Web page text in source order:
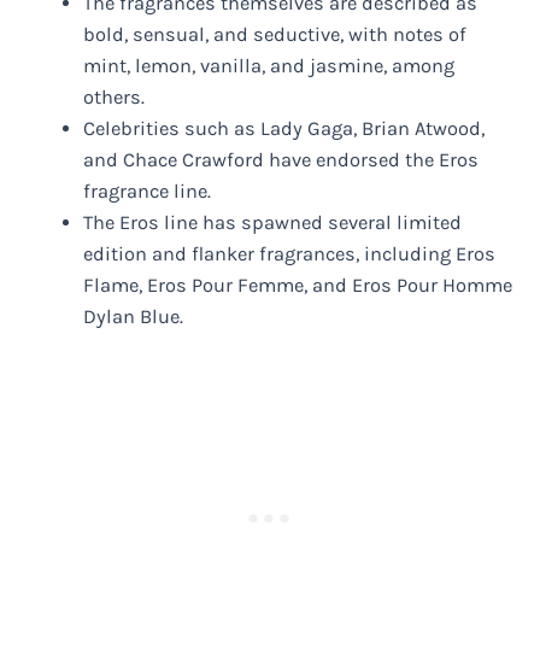
bold, sensual, and seductive, with notes of
mint, lemon, vanilla, and jasmine, among
others.
Celebrities such as Lady Gaga, Brian Atwood,
and Chace Crawford have endorsed the Eros
fragrance line.
The Eros line has spawned several limited
edition and flanker fragrances, including Eros
Flame, Eros Pour Femme, and Eros Pour Homme
Dylan Blue.